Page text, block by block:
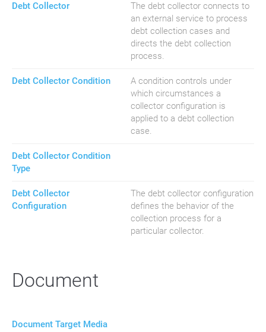
Debt Collector
The debt collector connects to
an external service to process
debt collection cases and
directs the debt collection
process.
Debt Collector Condition
A condition controls under
which circumstances a
collector configuration is
applied to a debt collection
case.
Debt Collector Condition
Type
Debt Collector
Configuration
The debt collector configuration
defines the behavior of the
collection process for a
particular collector.
Document
Document Target Media